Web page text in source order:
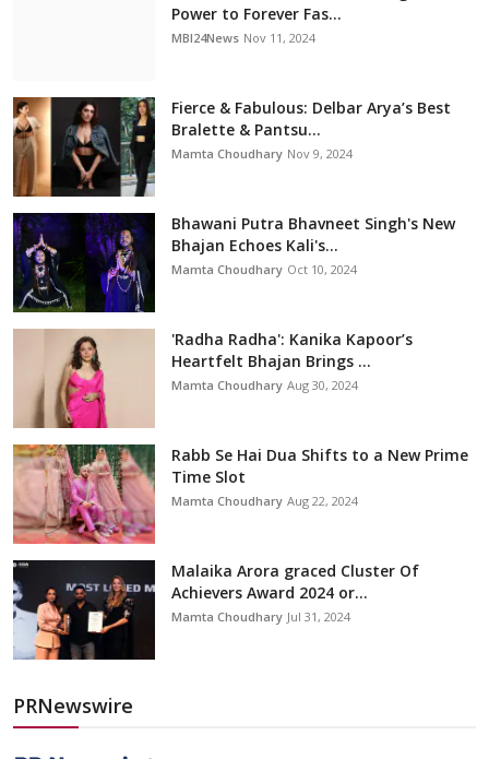
Power to Forever Fas...
MBI24News Nov 11, 2024
Fierce & Fabulous: Delbar Arya’s Best
Bralette & Pantsu...
Mamta Choudhary Nov 9, 2024
Bhawani Putra Bhavneet Singh's New
Bhajan Echoes Kali's...
Mamta Choudhary Oct 10, 2024
'Radha Radha': Kanika Kapoor’s
Heartfelt Bhajan Brings ...
Mamta Choudhary Aug 30, 2024
Rabb Se Hai Dua Shifts to a New Prime
Time Slot
Mamta Choudhary Aug 22, 2024
Malaika Arora graced Cluster Of
Achievers Award 2024 or...
Mamta Choudhary Jul 31, 2024
PRNewswire